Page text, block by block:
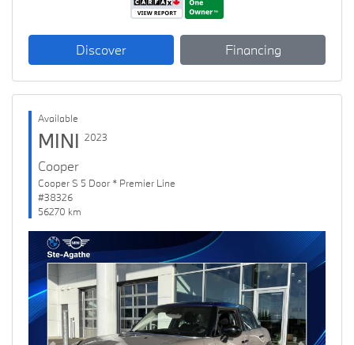
Discover Financing
Available
MINI 2023
Cooper
Cooper S 5 Door * Premier Line
#38326
56270 km